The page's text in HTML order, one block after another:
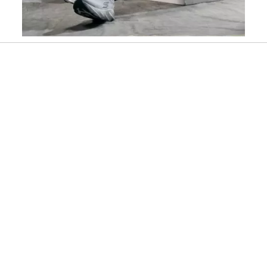
Slidepanel 1 of 4, Showing items 1 to 1 of 4.